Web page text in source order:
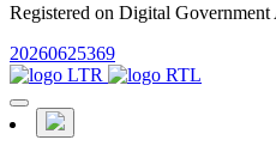
Registered on Digital
20260625369